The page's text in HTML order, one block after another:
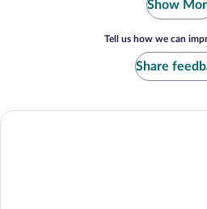
Show
Tell us how we can
Share